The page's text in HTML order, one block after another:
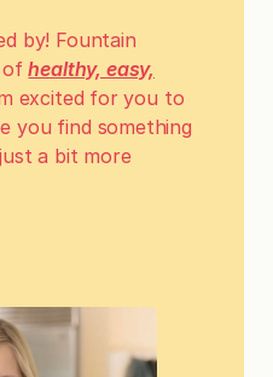
by! Fountain
ofhealthy, easy,
excited for you to
you find something
a bit more